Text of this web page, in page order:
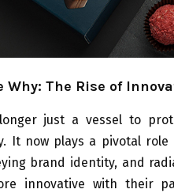
Why: The Rise of
just a vessel to
It now plays a pivotal
brand identity, and
innovative with their